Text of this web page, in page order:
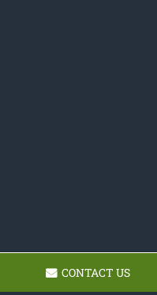
CONTACT US